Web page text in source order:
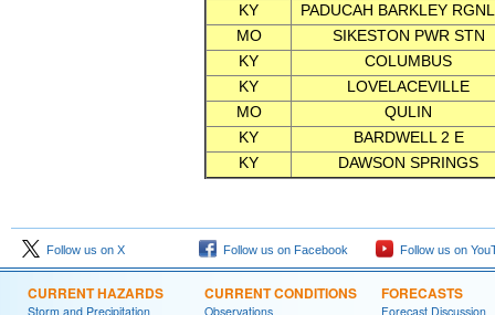
KY
PADUCAH BARKLEY
MO
SIKESTON PWR STN
KY
COLUMBUS
KY
LOVELACEVILLE
MO
QULIN
KY
BARDWELL 2 E
KY
DAWSON SPRINGS
Follow us on X Follow us on Facebook Follow us on
CURRENT HAZARDS
Storm and Precipitation
CURRENT CONDITIONS
Observations
FORECASTS
Forecast Discussion